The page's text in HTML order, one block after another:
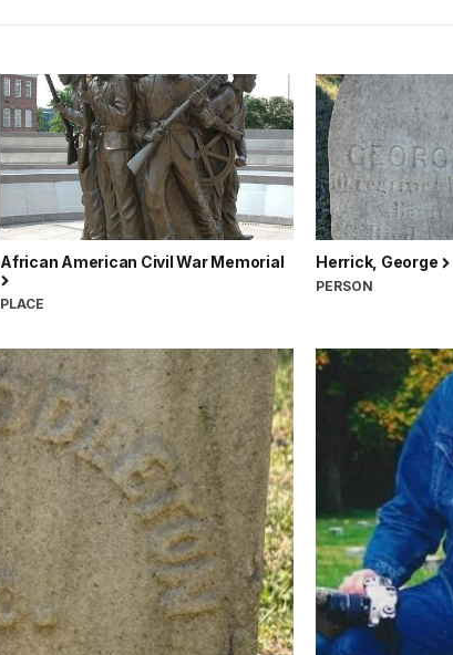
African American Civil War Memorial
PLACE
Herrick, George
PERSON